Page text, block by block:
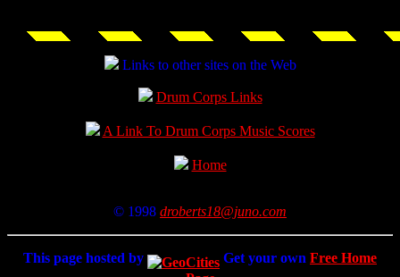
Links to other sites on the Web
Drum Corps Links
A Link To Drum Corps Music Scores
Home
© 1998 droberts18@juno.com
This page hosted by Get your own Free Home